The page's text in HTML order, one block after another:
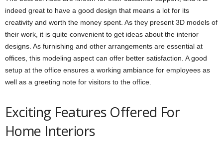
indeed great to have a good design that means a lot for its
creativity and worth the money spent. As they present 3D models of
their work, it is quite convenient to get ideas about the interior
designs. As furnishing and other arrangements are essential at
offices, this modeling aspect can offer better satisfaction. A good
setup at the office ensures a working ambiance for employees as
well as a greeting note for visitors to the office.
Exciting Features Offered For
Home Interiors